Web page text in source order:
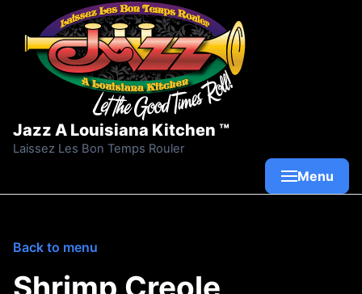
Skip to content
Jazz A Louisiana Kitchen ™
Laissez Les Bon Temps Rouler
Menu
Back to menu